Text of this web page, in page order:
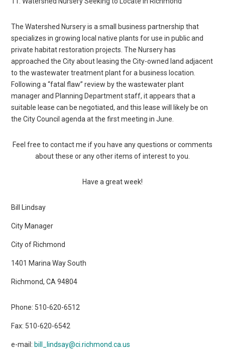
The Watershed Nursery is a small business partnership that
specializes in growing local native plants for use in public and
private habitat restoration projects. The Nursery has
approached the City about leasing the City-owned land adjacent
to the wastewater treatment plant for a business location.
Following a “fatal flaw” review by the wastewater plant
manager and Planning Department staff, it appears that a
suitable lease can be negotiated, and this lease will likely be on
the City Council agenda at the first meeting in June.
Feel free to contact me if you have any questions or comments
about these or any other items of interest to you.
Have a great week!
Bill Lindsay
City Manager
City of Richmond
1401 Marina Way South
Richmond, CA 94804
Phone: 510-620-6512
Fax: 510-620-6542
e-mail: bill_lindsay@ci.richmond.ca.us